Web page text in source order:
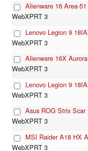
Alienware 16 Area-
Lenovo Legion 9
Alienware 16X
Lenovo Legion 9
Asus ROG Strix Scar
MSI Raider A18 HX